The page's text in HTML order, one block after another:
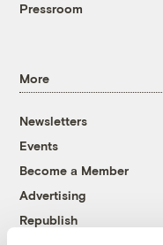
Pressroom
More
Newsletters
Events
Become a Member
Advertising
Republish